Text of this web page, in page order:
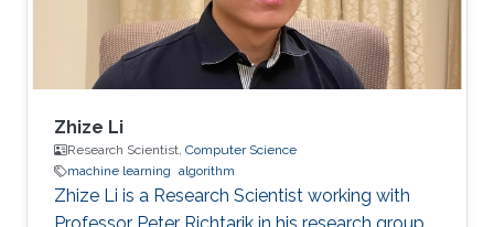
Zhize Li
Research Scientist, Computer Science
machine learning algorithm
Zhize Li is a Research Scientist working with